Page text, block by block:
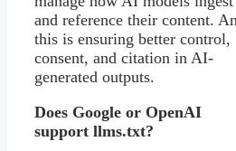
and reference their content.
this is ensuring better control,
consent, and citation in AI-
generated outputs.
Does Google or OpenAI
support llms.txt?